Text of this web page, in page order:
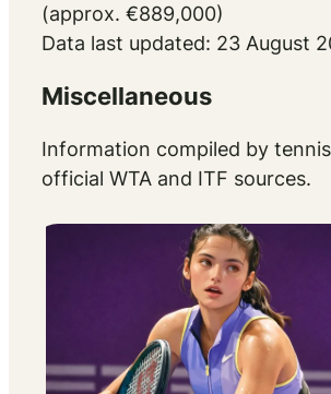
(approx. €889,000)
Data last updated: 23 August
Miscellaneous
Information compiled by
official WTA and ITF sources.